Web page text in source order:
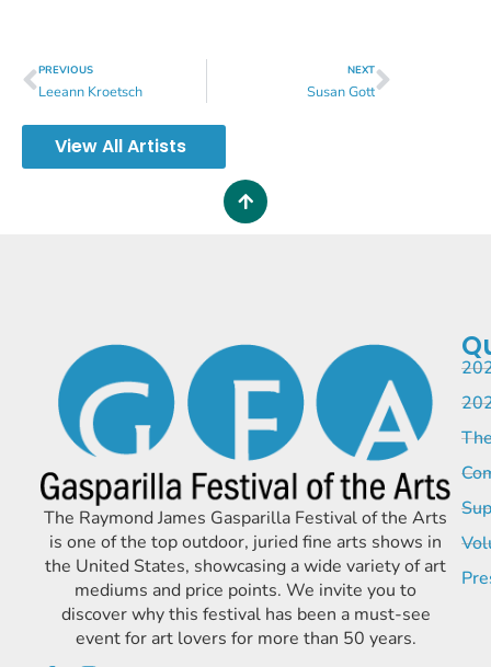
PREVIOUS
Leeann Kroetsch
NEXT
Susan Gott
View All Artists
The Raymond James Gasparilla Festival of the Arts
is one of the top outdoor, juried fine arts shows in
the United States, showcasing a wide variety of art
mediums and price points. We invite you to
discover why this festival has been a must-see
event for art lovers for more than 50 years.